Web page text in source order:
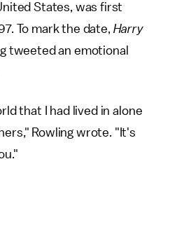
States, was first
To mark the date, Harry
tweeted an emotional
that I had lived in alone
Rowling wrote. "It's